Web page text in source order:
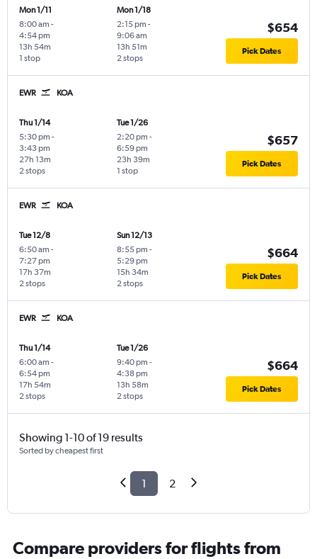
Mon 1/11
8:00 am -
4:54 pm
1 stop
13h 54m
Mon 1/18
2:15 pm -
9:06 am
2 stops
13h 51m
$654
Pick Dates
EWR KOA
Thu 1/14
5:30 pm -
3:43 pm
2 stops
27h 13m
Tue 1/26
2:20 pm -
6:59 pm
1 stop
23h 39m
$657
Pick Dates
EWR KOA
Tue 12/8
6:50 am -
7:27 pm
2 stops
17h 37m
Sun 12/13
8:55 pm -
5:29 pm
2 stops
15h 34m
$664
Pick Dates
EWR KOA
Thu 1/14
6:00 am -
6:54 pm
2 stops
17h 54m
Tue 1/26
9:40 pm -
4:38 pm
2 stops
13h 58m
$664
Pick Dates
Showing 1-10 of 19 results
Sorted by cheapest first
1 2
Compare providers for flights from